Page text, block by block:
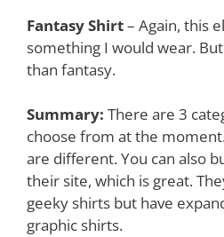
Fantasy Shirt– Again, this
something I would wear.
than fantasy.
Summary: There are 3
choose from at the
are different. You can also
their site, which is great.
geeky shirts but have
graphic shirts.